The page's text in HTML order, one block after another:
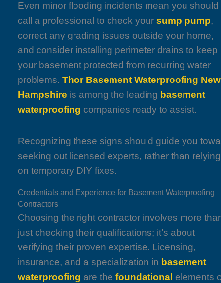
Even minor flooding incidents mean you should
call a professional to check yoursump pump,
correct any grading issues outside your home,
and consider installing perimeter drains to keep
your basement protected from recurring water
problems.Thor Basement Waterproofing New
Hampshire is among the leading basement
waterproofing companies ready to assist.
Recognizing these signs should guide you
seeking out licensed experts, rather than relying
on temporary DIY fixes.
Credentials and Experience for Basement Waterproofing
Contractors
Choosing the right contractor involves more
just checking their qualifications; it’s about
verifying their proven expertise. Licensing,
insurance, and a specialization in basement
waterproofing are thefoundational elements